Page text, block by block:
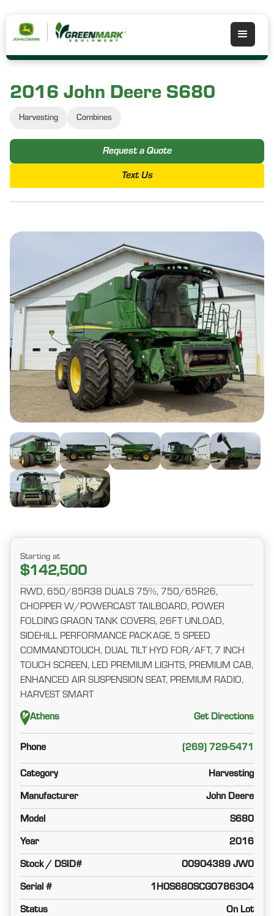
2016 John Deere S680
Harvesting Combines
Request a Quote
Text Us
Starting at
$142,500
RWD, 650/85R38 DUALS 75%, 750/65R26,
CHOPPER W/POWERCAST TAILBOARD, POWER
FOLDING GRAON TANK COVERS, 26FT UNLOAD,
SIDEHILL PERFORMANCE PACKAGE, 5 SPEED
COMMANDTOUCH, DUAL TILT HYD FOR/AFT, 7 INCH
TOUCH SCREEN, LED PREMIUM LIGHTS, PREMIUM CAB,
ENHANCED AIR SUSPENSION SEAT, PREMIUM RADIO,
HARVEST SMART
Athens Get Directions
Phone (269) 729-5471
Category Harvesting
Manufacturer John Deere
Model S680
Year 2016
Stock / DSID# 00904389 JW0
Serial # 1H0S680SCG0786304
Status On Lot